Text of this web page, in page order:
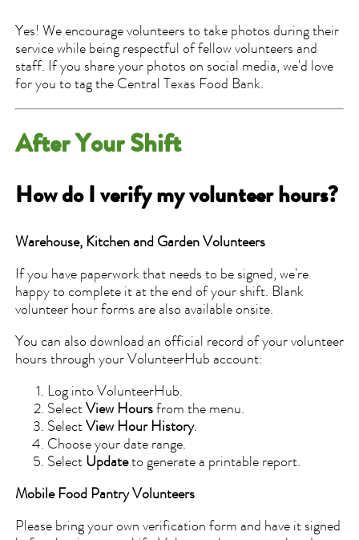
Yes! We encourage volunteers to take photos during their
service while being respectful of fellow volunteers and
staff. If you share your photos on social media, we'd love
for you to tag the Central Texas Food Bank.
After Your Shift
How do I verify my volunteer hours?
Warehouse, Kitchen and Garden Volunteers
If you have paperwork that needs to be signed, we're
happy to complete it at the end of your shift. Blank
volunteer hour forms are also available onsite.
You can also download an official record of your volunteer
hours through your VolunteerHub account:
Log into VolunteerHub.
Select View Hours from the menu.
Select View Hour History.
Choose your date range.
Select Updateto generate a printable report.
Mobile Food Pantry Volunteers
Please bring your own verification form and have it signed